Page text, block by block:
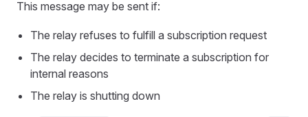
This message may be sent if:
The relay refuses to fulfill a subscription request
The relay decides to terminate a subscription for
internal reasons
The relay is shutting down